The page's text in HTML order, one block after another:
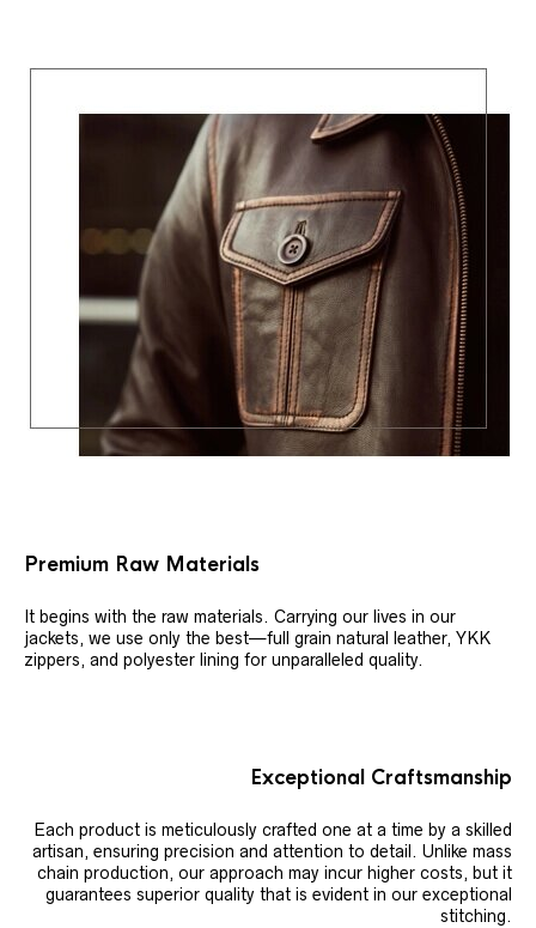
Premium Raw Materials
It begins with the raw materials. Carrying our lives in our
jackets, we use only the best—full grain natural leather, YKK
zippers, and polyester lining for unparalleled quality.
Exceptional Craftsmanship
Each product is meticulously crafted one at a time by a skilled
artisan, ensuring precision and attention to detail. Unlike mass
chain production, our approach may incur higher costs, but it
guarantees superior quality that is evident in our exceptional
stitching.